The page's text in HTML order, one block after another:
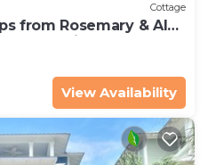
Cottage
from Rosemary & Alys
4 Free Bikes
View Availability